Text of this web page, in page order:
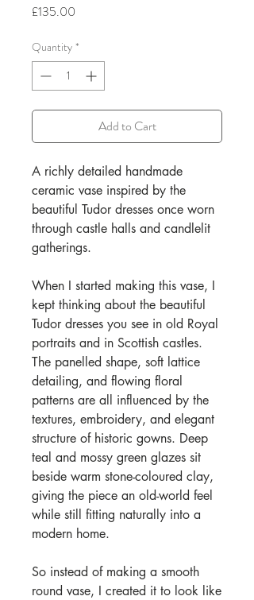
£135.00
Quantity *
Add to Cart
A richly detailed handmade
ceramic vase inspired by the
beautiful Tudor dresses once worn
through castle halls and candlelit
gatherings.
When I started making this vase, I
kept thinking about the beautiful
Tudor dresses you see in old Royal
portraits and in Scottish castles.
The panelled shape, soft lattice
detailing, and flowing floral
patterns are all influenced by the
textures, embroidery, and elegant
structure of historic gowns. Deep
teal and mossy green glazes sit
beside warm stone-coloured clay,
giving the piece an old-world feel
while still fitting naturally into a
modern home.
So instead of making a smooth
round vase, I created it to look like